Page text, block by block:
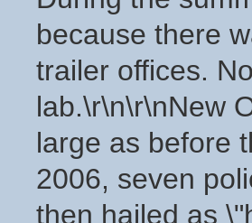
because there
trailer offices.
lab.\r\n\r\nNew
large as before
2006, seven
then hailed as